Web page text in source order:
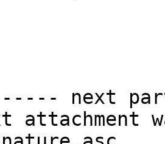
next
attachment